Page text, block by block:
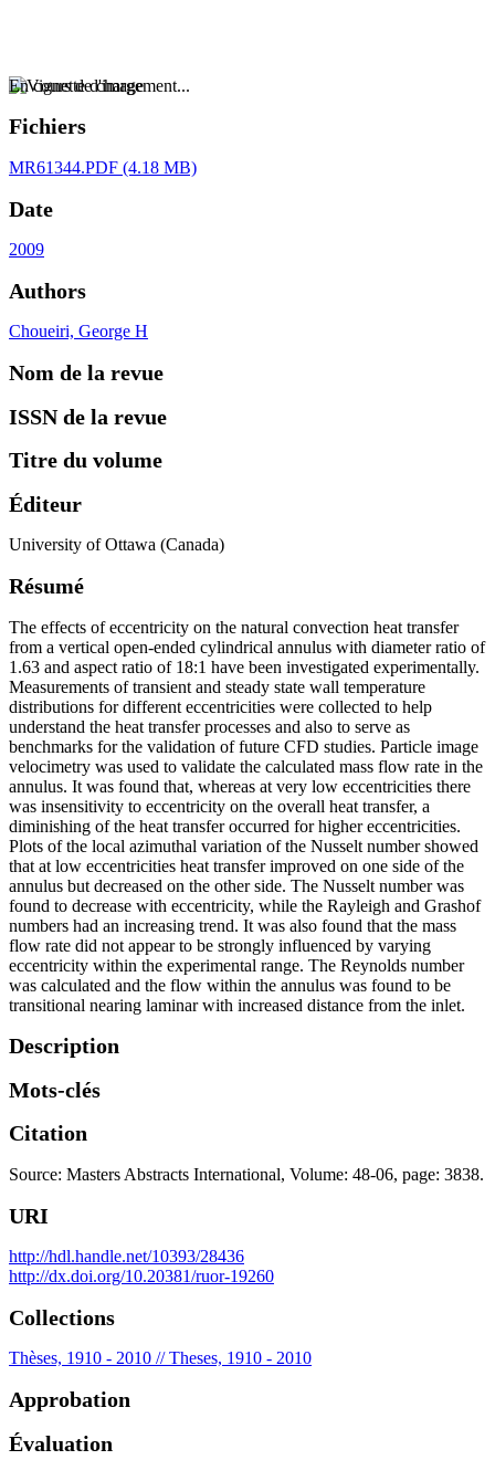
En cours de chargement...
Fichiers
MR61344.PDF (4.18 MB)
Date
2009
Authors
Choueiri, George H
Nom de la revue
ISSN de la revue
Titre du volume
Éditeur
University of Ottawa (Canada)
Résumé
The effects of eccentricity on the natural convection heat transfer
from a vertical open-ended cylindrical annulus with diameter ratio of
1.63 and aspect ratio of 18:1 have been investigated experimentally.
Measurements of transient and steady state wall temperature
distributions for different eccentricities were collected to help
understand the heat transfer processes and also to serve as
benchmarks for the validation of future CFD studies. Particle image
velocimetry was used to validate the calculated mass flow rate in the
annulus. It was found that, whereas at very low eccentricities there
was insensitivity to eccentricity on the overall heat transfer, a
diminishing of the heat transfer occurred for higher eccentricities.
Plots of the local azimuthal variation of the Nusselt number showed
that at low eccentricities heat transfer improved on one side of the
annulus but decreased on the other side. The Nusselt number was
found to decrease with eccentricity, while the Rayleigh and Grashof
numbers had an increasing trend. It was also found that the mass
flow rate did not appear to be strongly influenced by varying
eccentricity within the experimental range. The Reynolds number
was calculated and the flow within the annulus was found to be
transitional nearing laminar with increased distance from the inlet.
Description
Mots-clés
Citation
Source: Masters Abstracts International, Volume: 48-06, page: 3838.
URI
http://hdl.handle.net/10393/28436
http://dx.doi.org/10.20381/ruor-19260
Collections
Thèses, 1910 - 2010 // Theses, 1910 - 2010
Approbation
Évaluation